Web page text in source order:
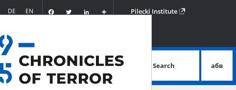
DE EN FacebookTwitter
Podziel
się
Pilecki Institute
advanced search
Search абв